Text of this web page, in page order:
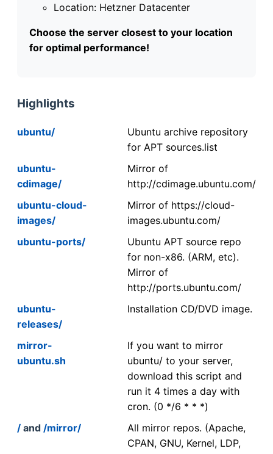
Location: Hetzner Datacenter
Choose the server closest to your location
for optimal performance!
Highlights
ubuntu/
Ubuntu archive repository
for APT sources.list
ubuntu-
cdimage/
Mirror of
http://cdimage.ubuntu.com/
ubuntu-cloud-
images/
Mirror of https://cloud-
images.ubuntu.com/
ubuntu-ports/
Ubuntu APT source repo
for non-x86. (ARM, etc).
Mirror of
http://ports.ubuntu.com/
ubuntu-
releases/
Installation CD/DVD image.
mirror-
ubuntu.sh
If you want to mirror
ubuntu/ to your server,
download this script and
run it 4 times a day with
cron. (0 */6 * * *)
/ and /mirror/
All mirror repos. (Apache,
CPAN, GNU, Kernel, LDP,